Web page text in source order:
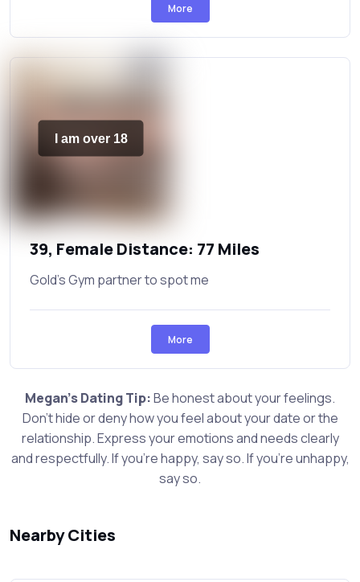
More
I am over 18
39, Female Distance: 77 Miles
Gold's Gym partner to spot me
More
Megan's Dating Tip:Be honest about your feelings.
Don't hide or deny how you feel about your date or the
relationship. Express your emotions and needs clearly
and respectfully. If you're happy, say so. If you're unhappy,
say so.
Nearby Cities